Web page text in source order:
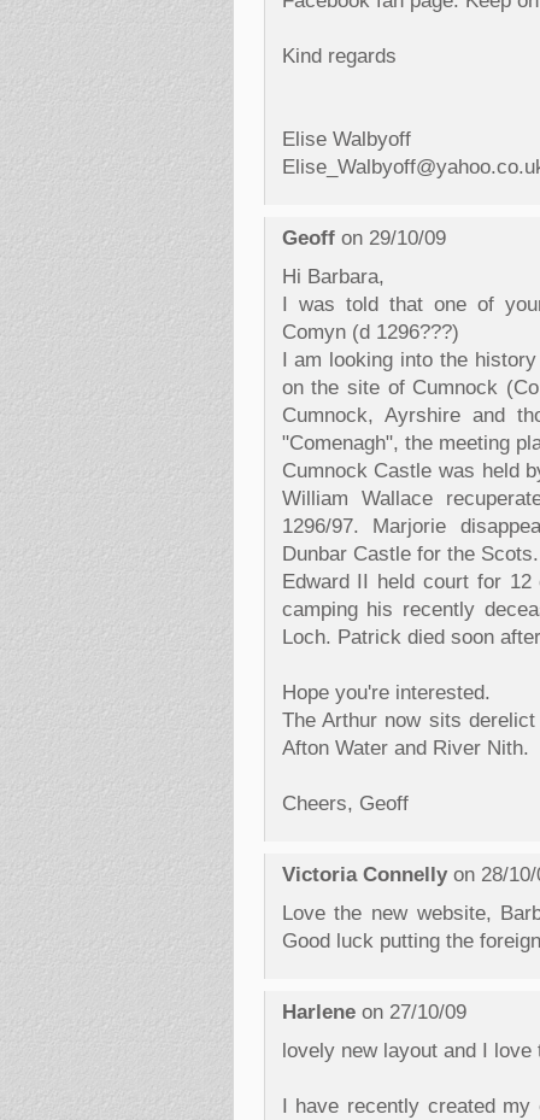
Kind regards
Elise Walbyoff
Geoffon 29/10/09
Hi Barbara,
I was told that one of
Comyn (d 1296???)
I am looking into the
on the site of Cumnock
Cumnock, Ayrshire and
"Comenagh", the meeting
Cumnock Castle was held
William Wallace
1296/97. Marjorie
Dunbar Castle for the Scots.
Edward II held court for
camping his recently
Loch. Patrick died soon
Hope you're interested.
The Arthur now sits
Afton Water and River Nith.
Cheers, Geoff
Victoria Connellyon 28/10/
Love the new website,
Good luck putting the
Harleneon 27/10/09
lovely new layout and I
I have recently created